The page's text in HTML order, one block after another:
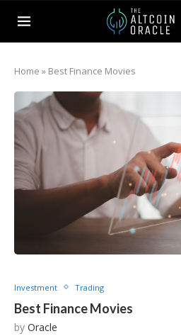
Home » Best Finance Movies
Investment Trading
Best Finance Movies
by Oracle